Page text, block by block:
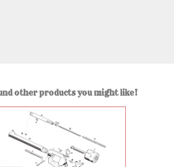
other products you might like!